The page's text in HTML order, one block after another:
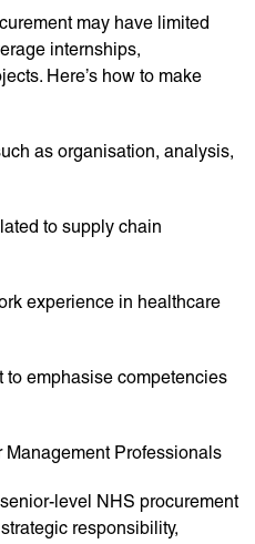
may have limited
internships,
Here’s how to make
as organisation, analysis,
to supply chain
experience in healthcare
emphasise competencies
Professionals
level NHS procurement
responsibility,